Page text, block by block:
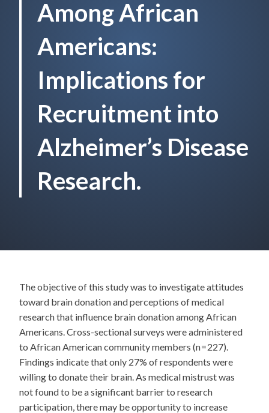
Among African
Americans:
Implications for
Recruitment into
Alzheimer’s Disease
Research.
The objective of this study was to investigate attitudes
toward brain donation and perceptions of medical
research that influence brain donation among African
Americans. Cross-sectional surveys were administered
to African American community members (n = 227).
Findings indicate that only 27% of respondents were
willing to donate their brain. As medical mistrust was
not found to be a significant barrier to research
participation, there may be opportunity to increase